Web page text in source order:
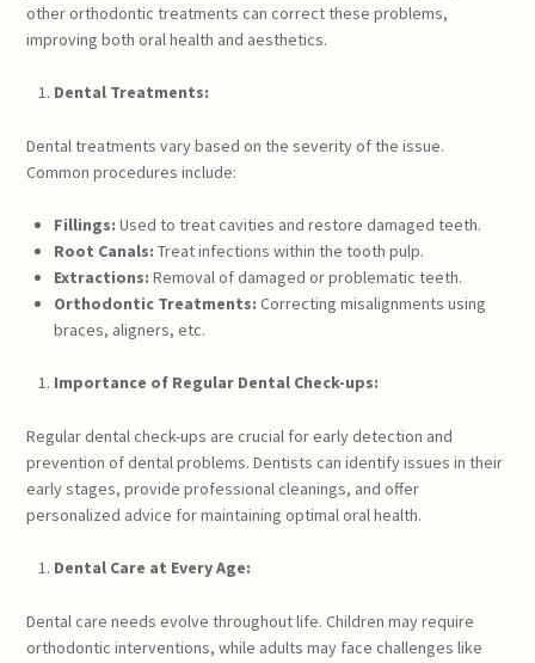
other orthodontic treatments can correct these problems,
improving both oral health and aesthetics.
Dental Treatments:
Dental treatments vary based on the severity of the issue.
Common procedures include:
Fillings: Used to treat cavities and restore damaged teeth.
Root Canals: Treat infections within the tooth pulp.
Extractions: Removal of damaged or problematic teeth.
Orthodontic Treatments: Correcting misalignments using
braces, aligners, etc.
Importance of Regular Dental Check-ups:
Regular dental check-ups are crucial for early detection and
prevention of dental problems. Dentists can identify issues in their
early stages, provide professional cleanings, and offer
personalized advice for maintaining optimal oral health.
Dental Care at Every Age:
Dental care needs evolve throughout life. Children may require
orthodontic interventions, while adults may face challenges like